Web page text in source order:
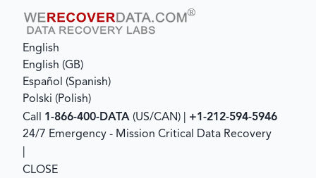
English
English (GB)
Español (Spanish)
Polski (Polish)
Call 1-866-400-DATA (US/CAN) | +1-212-594-5946
24/7 Emergency - Mission Critical Data Recovery
CLOSE